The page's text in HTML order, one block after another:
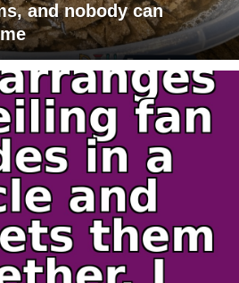
and nobody can